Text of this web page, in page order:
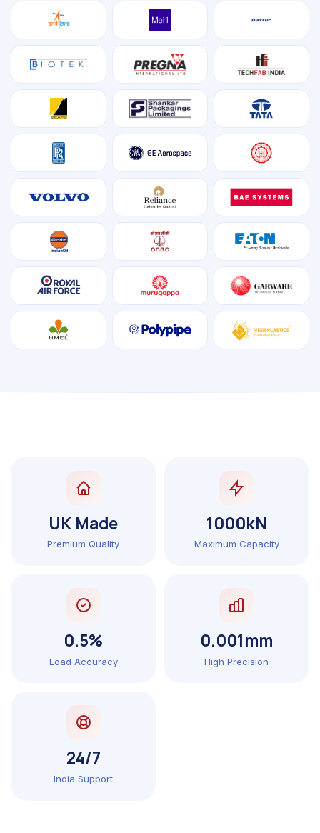
UK Made
Premium Quality
1000kN
Maximum Capacity
0.5%
Load Accuracy
0.001mm
High Precision
24/7
India Support